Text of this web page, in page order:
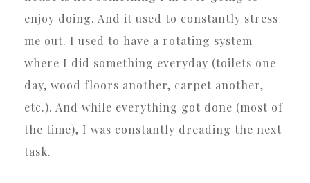
enjoy doing. And it used to constantly stress
me out. I used to have a rotating system
where I did something everyday (toilets one
day, wood floors another, carpet another,
etc.). And while everything got done (most of
the time), I was constantly dreading the next
task.